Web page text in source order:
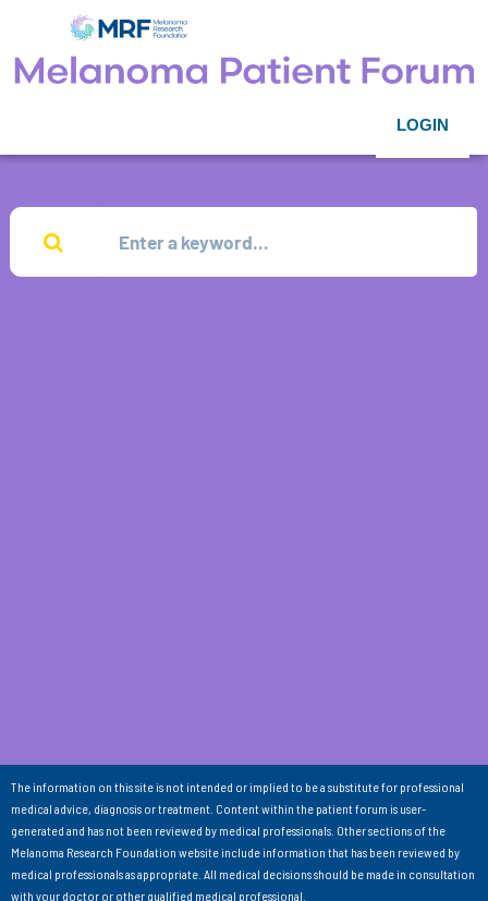
LOGIN
The information on this site is not intended or implied to be a substitute for professional
medical advice, diagnosis or treatment. Content within the patient forum is user-
generated and has not been reviewed by medical professionals. Other sections of the
Melanoma Research Foundation website include information that has been reviewed by
medical professionals as appropriate. All medical decisions should be made in consultation
with your doctor or other qualified medical professional.